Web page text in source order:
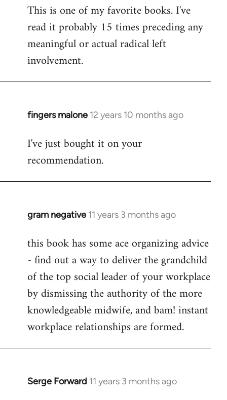
to
Welcome
libcom.org
This is one of my favorite books. I've
read it probably 15 times preceding any
meaningful or actual radical left
involvement.
fingers malone 12 years 10 months ago
In
to
Welcome
libcom.org
I've just bought it on your
recommendation.
gram negative 11 years 3 months ago
In
to
Welcome
libcom.org
this book has some ace organizing advice
- find out a way to deliver the grandchild
of the top social leader of your workplace
by dismissing the authority of the more
knowledgeable midwife, and bam! instant
workplace relationships are formed.
Serge Forward 11 years 3 months ago
In